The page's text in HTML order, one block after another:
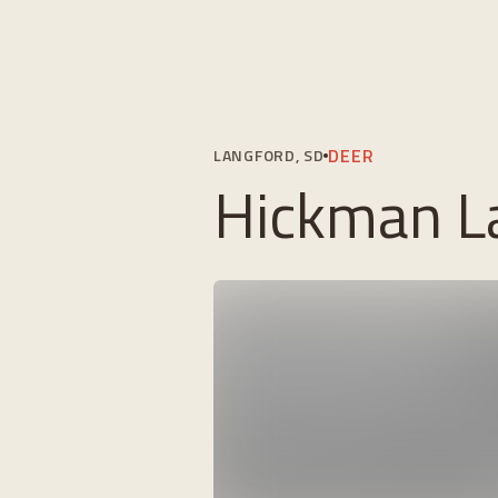
LANGFORD, SD DEER
Hickman